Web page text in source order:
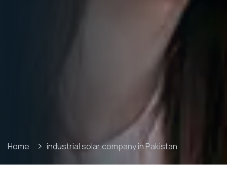
Home industrial solar company in Pakistan